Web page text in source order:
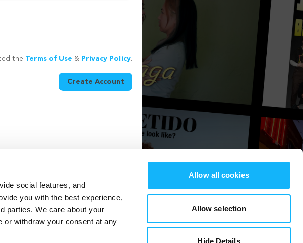
social features, and
you with the best experience,
parties. We care about your
or withdraw your consent at any
Allow all cookies
Allow selection
Hide Details
the Terms of Use & Privacy Policy.
Create Account